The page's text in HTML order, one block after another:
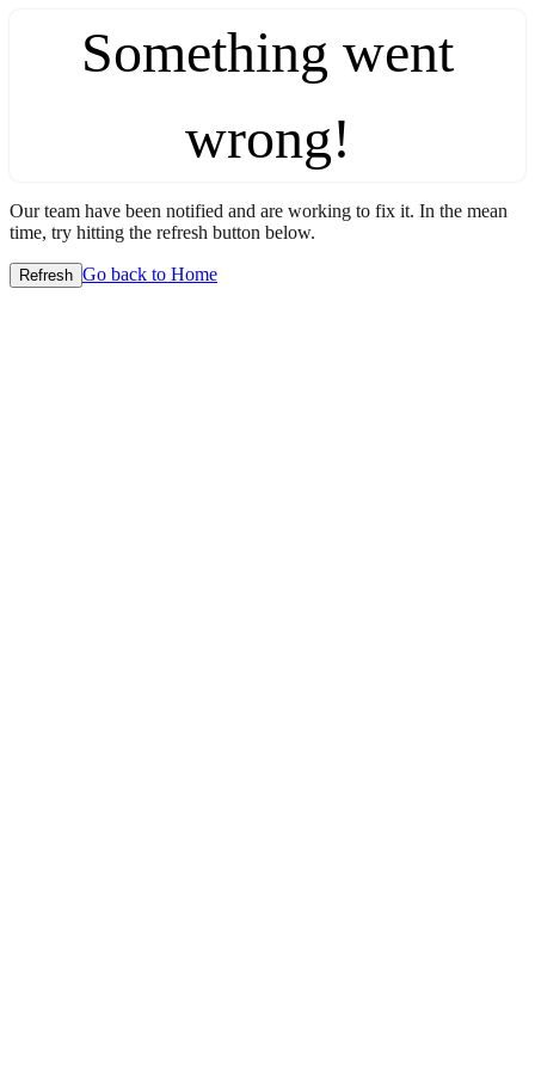
Something went
wrong!
Our team have been notified and are working to fix it. In the mean
time, try hitting the refresh button below.
Refresh Go back to Home